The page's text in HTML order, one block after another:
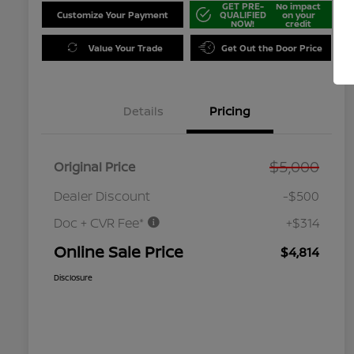
Customize Your Payment
GET PRE-
QUALIFIED
NOW!
No impact
on your
credit
Value Your Trade Get Out the Door Price
Details Pricing
Original Price $5,000
Dealer Discount
-$500
Doc + CVR Fee*
+$314
Online Sale Price $4,814
Disclosure